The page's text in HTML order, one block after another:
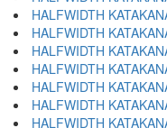
HALFWIDTH
HALFWIDTH
HALFWIDTH
HALFWIDTH
HALFWIDTH
HALFWIDTH
HALFWIDTH